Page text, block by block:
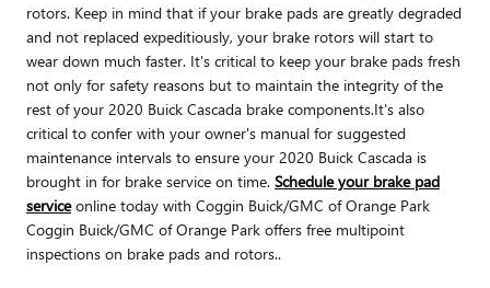
rotors. Keep in mind that if your brake pads are greatly degraded
and not replaced expeditiously, your brake rotors will start to
wear down much faster. It's critical to keep your brake pads fresh
not only for safety reasons but to maintain the integrity of the
rest of your 2020 Buick Cascada brake components.It's also
critical to confer with your owner's manual for suggested
maintenance intervals to ensure your 2020 Buick Cascada is
brought in for brake service on time. Schedule your brake pad
serviceonline today with Coggin Buick/GMC of Orange Park
Coggin Buick/GMC of Orange Park offers free multipoint
inspections on brake pads and rotors..